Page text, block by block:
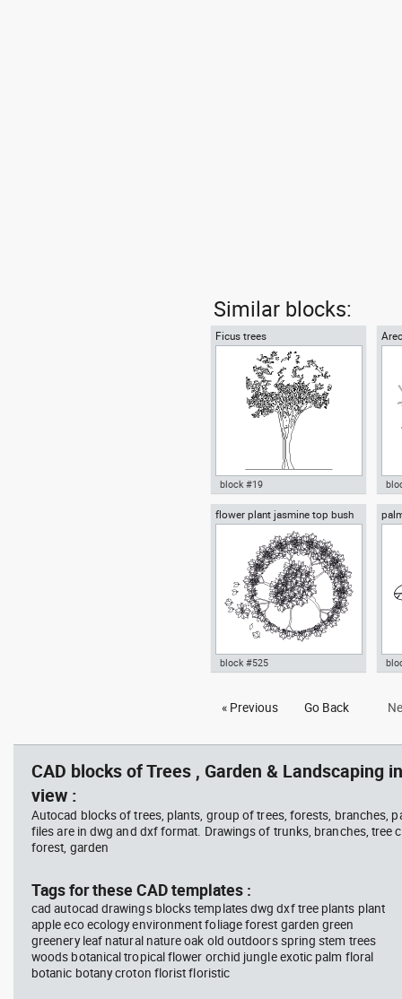
Similar blocks:
Ficus trees
Autocad drawing Ficus trees
Ficus Houseplants dwg , in
Garden & Landscaping Trees
block #19
flower plant jasmine top bush
cup
plant Autocad drawing shrub
block #525
view
« Previous Go Back
CAD blocks of Trees , Garden & Landscaping
view :
Autocad blocks of trees, plants, group of trees, forests, branches,
files are in dwg and dxf format. Drawings of trunks, branches, tree
forest, garden
Tags for these CAD templates :
cad autocad drawings blocks templates dwg dxf tree plants plant
apple eco ecology environment foliage forest garden green
greenery leaf natural nature oak old outdoors spring stem trees
woods botanical tropical flower orchid jungle exotic palm floral
botanic botany croton florist floristic